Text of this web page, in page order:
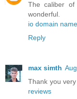
The caliber of
wonderful.
io domain name
Reply
max simth
Thank you
reviews